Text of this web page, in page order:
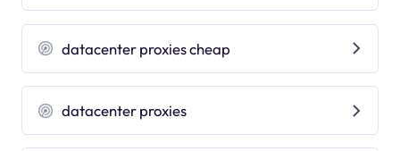
datacenter proxies cheap
datacenter proxies